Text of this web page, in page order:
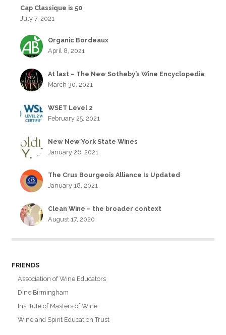
Cap Classique is 50
July 7, 2021
Organic Bordeaux
April 8, 2021
At last – The New Sotheby’s Wine Encyclopedia
March 30, 2021
WSET Level 2
February 25, 2021
New New York State Wines
January 26, 2021
The Crus Bourgeois Alliance Is Updated
January 18, 2021
Clean Wine – the broader context
August 17, 2020
FRIENDS
Association of Wine Educators
Dine Birmingham
Institute of Masters of Wine
Wine and Spirit Education Trust